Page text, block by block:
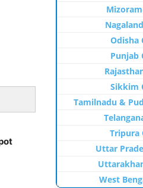
Odisha
Punjab
Sikkim
Tamilnadu &
Tripura
Uttar
West